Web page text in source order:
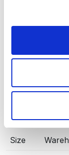
BLACK
INFO:
Poznań
Central
PETROL
Size